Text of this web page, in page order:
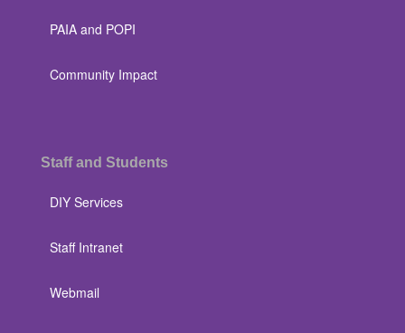
PAIA and POPI
Community Impact
Staff and Students
DIY Services
Staff Intranet
Webmail